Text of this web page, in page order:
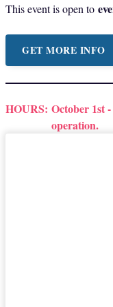
This event is open to
GET MORE INFO
HOURS: October 1st
operation.